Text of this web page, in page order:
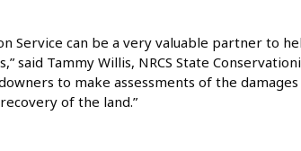
Service can be a very valuable partner to
said Tammy Willis, NRCS State
to make assessments of the
of the land.”